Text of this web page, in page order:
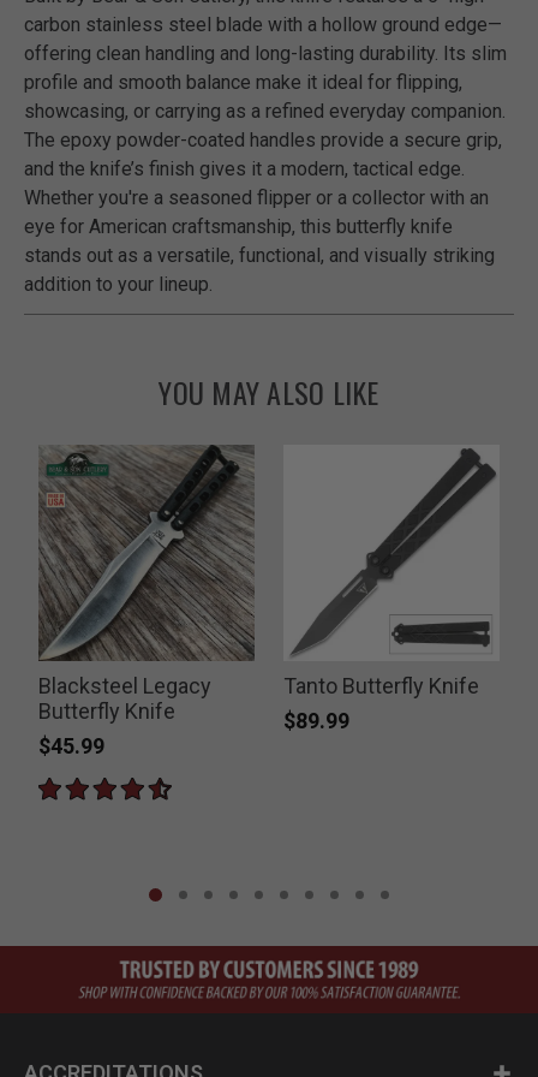
carbon stainless steel blade with a hollow ground edge—
offering clean handling and long-lasting durability. Its slim
profile and smooth balance make it ideal for flipping,
showcasing, or carrying as a refined everyday companion.
The epoxy powder-coated handles provide a secure grip,
and the knife’s finish gives it a modern, tactical edge.
Whether you're a seasoned flipper or a collector with an
eye for American craftsmanship, this butterfly knife
stands out as a versatile, functional, and visually striking
addition to your lineup.
YOU MAY ALSO LIKE
Blacksteel Legacy
Butterfly Knife
$45.99
Tanto Butterfly Knife
$89.99